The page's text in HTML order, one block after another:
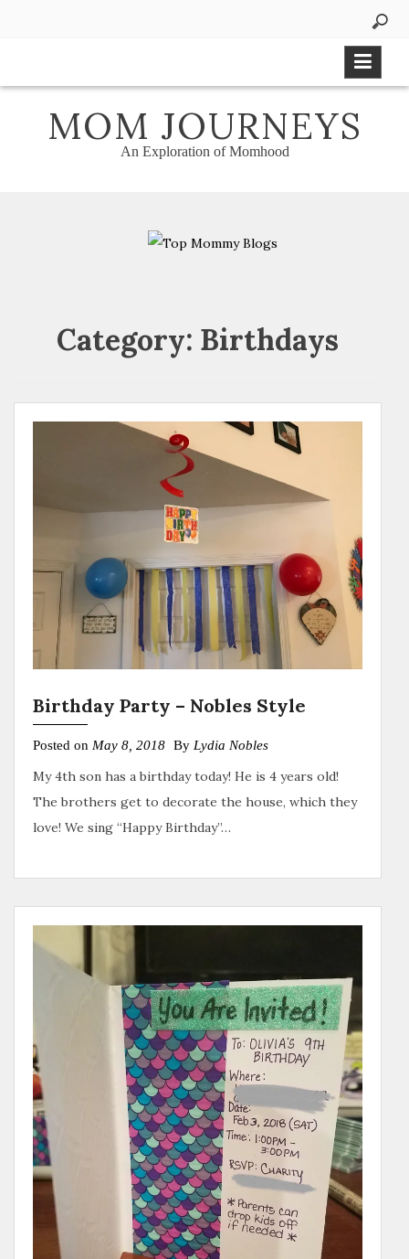
MOM JOURNEYS
An Exploration of Momhood
Category: Birthdays
Birthday Party – Nobles Style
Posted on May 8, 2018 By Lydia Nobles
My 4th son has a birthday today! He is 4 years old!
The brothers get to decorate the house, which they
love! We sing “Happy Birthday”…